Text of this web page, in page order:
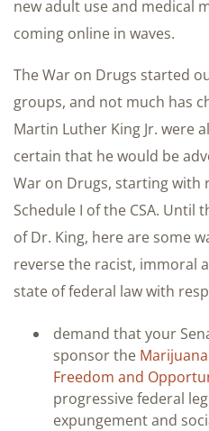
new adult use and medical
coming online in waves.
The War on Drugs started
groups, and not much has
Martin Luther King Jr. were
certain that he would be
War on Drugs, starting with
Schedule I of the CSA.
of Dr. King, here are some
reverse the racist, immoral
state of federal law with
demand that your
sponsor the
Freedom and
progressive federal
expungement and